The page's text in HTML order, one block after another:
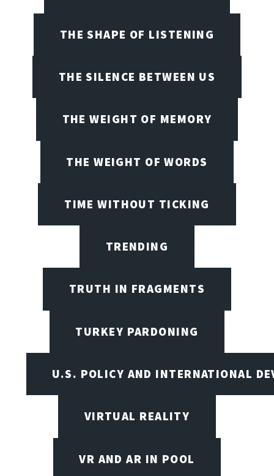
THE SHAPE OF LISTENING
THE SILENCE BETWEEN US
THE WEIGHT OF MEMORY
THE WEIGHT OF WORDS
TIME WITHOUT TICKING
TRENDING
TRUTH IN FRAGMENTS
TURKEY PARDONING
U.S. POLICY AND INTERNATIONAL
VIRTUAL REALITY
VR AND AR IN POOL